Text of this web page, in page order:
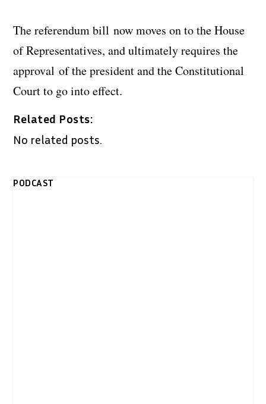
The referendum bill now moves on to the House
of Representatives, and ultimately requires the
approval of the president and the Constitutional
Court to go into effect.
Related Posts:
No related posts.
PODCAST